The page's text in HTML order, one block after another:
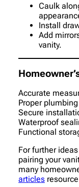
Caulk
Install
Add
vanity.
Accurate
Proper
Secure
Waterproof
Functional
For further
pairing your
many
articles